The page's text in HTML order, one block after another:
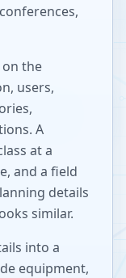
the
users,
A
at a
and a field
details
similar.
into a
equipment,